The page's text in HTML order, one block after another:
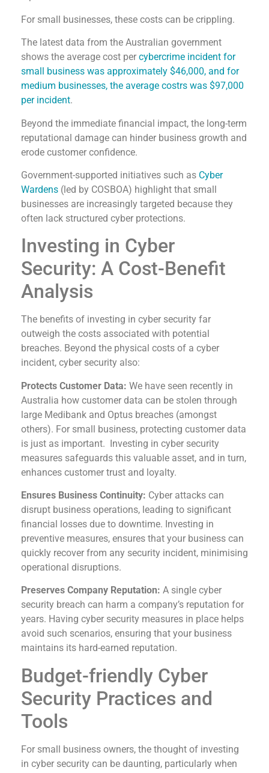
For small businesses, these costs can be crippling.
The latest data from the Australian government
shows the average cost per cybercrime incident for
small business was approximately $46,000, and for
medium businesses, the average costrs was $97,000
per incident.
Beyond the immediate financial impact, the long-term
reputational damage can hinder business growth and
erode customer confidence.
Government-supported initiatives such as Cyber
Wardens (led by COSBOA) highlight that small
businesses are increasingly targeted because they
often lack structured cyber protections.
Investing in Cyber
Security: A Cost-Benefit
Analysis
The benefits of investing in cyber security far
outweigh the costs associated with potential
breaches. Beyond the physical costs of a cyber
incident, cyber security also:
Protects Customer Data: We have seen recently in
Australia how customer data can be stolen through
large Medibank and Optus breaches (amongst
others). For small business, protecting customer data
is just as important. Investing in cyber security
measures safeguards this valuable asset, and in turn,
enhances customer trust and loyalty.
Ensures Business Continuity: Cyber attacks can
disrupt business operations, leading to significant
financial losses due to downtime. Investing in
preventive measures, ensures that your business can
quickly recover from any security incident, minimising
operational disruptions.
Preserves Company Reputation: A single cyber
security breach can harm a company’s reputation for
years. Having cyber security measures in place helps
avoid such scenarios, ensuring that your business
maintains its hard-earned reputation.
Budget-friendly Cyber
Security Practices and
Tools
For small business owners, the thought of investing
in cyber security can be daunting, particularly when